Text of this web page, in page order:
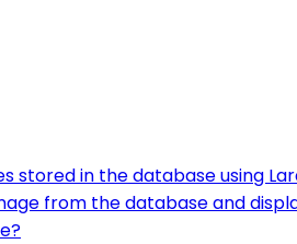
stored in the database using
from the database and